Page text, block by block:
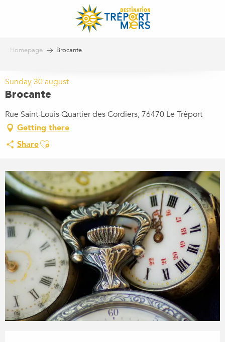
Homepage Brocante
Sunday 30 august
Brocante
Rue Saint-Louis Quartier des Cordiers, 76470 Le Tréport
Getting there
ShareAjouter aux favoris